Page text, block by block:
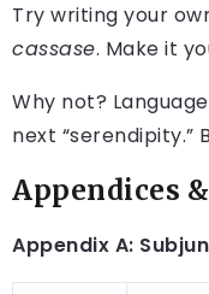
Try writing your
cassase. Make it
Why not?
next “serendipity.”
Appendices
Appendix A: